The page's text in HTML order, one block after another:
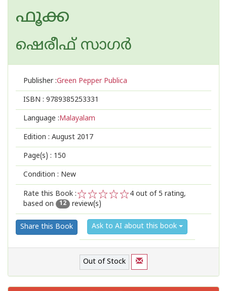
ഫൂക്ക
ഷെരീഫ് സാഗര്‍
Publisher :Green Pepper Publica
ISBN : 9789385253331
Language :Malayalam
Edition : August 2017
Page(s) : 150
Condition : New
Rate this Book :
3
2
1
4 out of 5 rating,
based on
12 review(s)
Share this Book Ask to AI about this book
Out of Stock